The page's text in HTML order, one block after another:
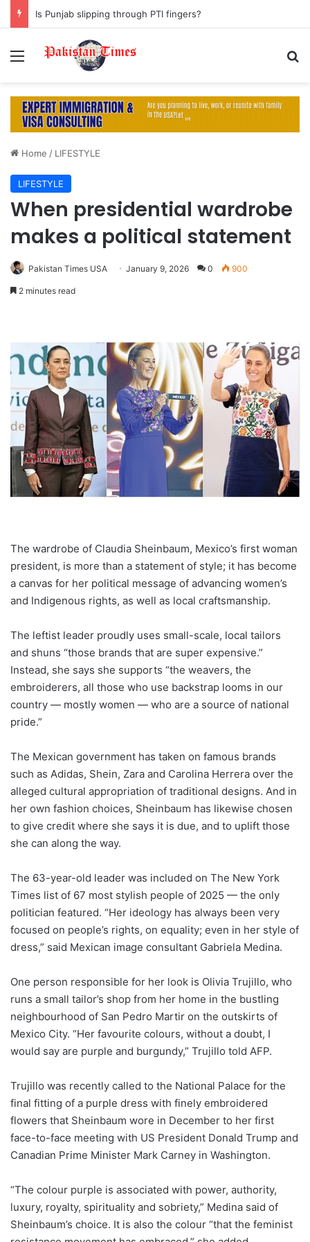
Is Punjab slipping through PTI fingers?
Menu
Home / LIFESTYLE
LIFESTYLE
When presidential wardrobe
makes a political statement
Pakistan Times USA January 9, 2026 0 900
2 minutes read
The wardrobe of Claudia Sheinbaum, Mexico’s first woman
president, is more than a statement of style; it has become
a canvas for her political message of advancing women’s
and Indigenous rights, as well as local craftsmanship.
The leftist leader proudly uses small-scale, local tailors
and shuns “those brands that are super expensive.”
Instead, she says she supports “the weavers, the
embroiderers, all those who use backstrap looms in our
country — mostly women — who are a source of national
pride.”
The Mexican government has taken on famous brands
such as Adidas, Shein, Zara and Carolina Herrera over the
alleged cultural appropriation of traditional designs. And in
her own fashion choices, Sheinbaum has likewise chosen
to give credit where she says it is due, and to uplift those
she can along the way.
The 63-year-old leader was included on The New York
Times list of 67 most stylish people of 2025 — the only
politician featured. “Her ideology has always been very
focused on people’s rights, on equality; even in her style of
dress,” said Mexican image consultant Gabriela Medina.
One person responsible for her look is Olivia Trujillo, who
runs a small tailor’s shop from her home in the bustling
neighbourhood of San Pedro Martir on the outskirts of
Mexico City. “Her favourite colours, without a doubt, I
would say are purple and burgundy,” Trujillo told AFP.
Trujillo was recently called to the National Palace for the
final fitting of a purple dress with finely embroidered
flowers that Sheinbaum wore in December to her first
face-to-face meeting with US President Donald Trump and
Canadian Prime Minister Mark Carney in Washington.
“The colour purple is associated with power, authority,
luxury, royalty, spirituality and sobriety,” Medina said of
Sheinbaum’s choice. It is also the colour “that the feminist